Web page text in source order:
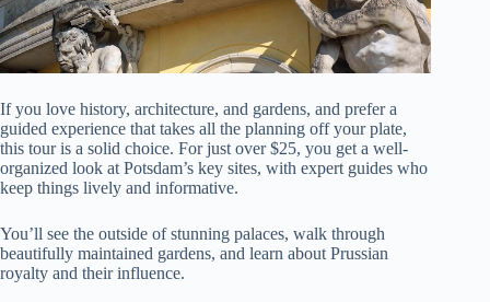
If you love history, architecture, and gardens, and prefer a
guided experience that takes all the planning off your plate,
this tour is a solid choice. For just over $25, you get a well-
organized look at Potsdam’s key sites, with expert guides who
keep things lively and informative.
You’ll see the outside of stunning palaces, walk through
beautifully maintained gardens, and learn about Prussian
royalty and their influence.